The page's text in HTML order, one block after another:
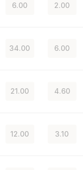
6.00 2.00
34.00 6.00
21.00 4.60
12.00 3.10